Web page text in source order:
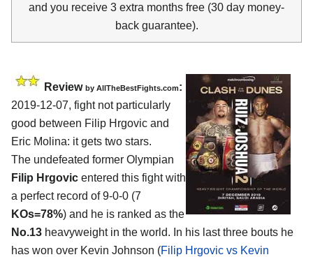
and you receive 3 extra months free (30 day money-
back guarantee).
Review by AllTheBestFights.com:
2019-12-07, fight not particularly
good between Filip Hrgovic and
Eric Molina: it gets two stars.
The undefeated former Olympian
Filip Hrgovic entered this fight with
a perfect record of 9-0-0 (7
KOs=78%) and he is ranked as the
No.13 heavyweight in the world. In his last three bouts he
has won over Kevin Johnson (Filip Hrgovic vs Kevin